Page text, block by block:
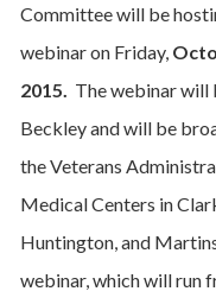
Committee will be
webinar on Friday,
2015. The webinar will
Beckley and will be
the Veterans
Medical Centers in
Huntington, and
webinar, which will run